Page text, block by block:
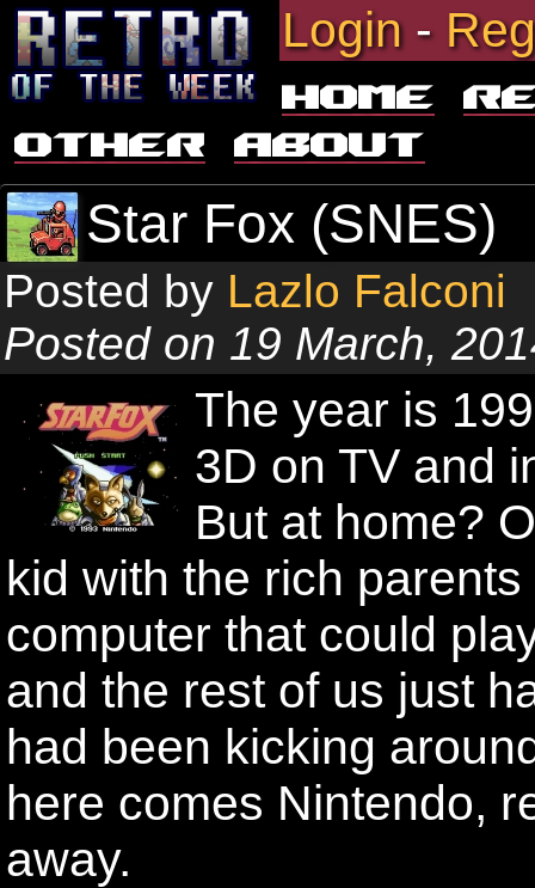
Login-
Home
Other
About
Star Fox (SNES)
Posted by Lazlo Falconi
Posted on 19 March,
The year is
3D on TV and
But at home?
kid with the rich
computer that could
and the rest of us just
had been kicking
here comes Nintendo,
away.